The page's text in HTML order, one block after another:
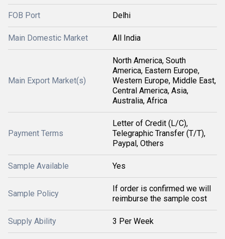
FOB Port Delhi
Main Domestic Market All India
Main Export Market(s)
North America, South
America, Eastern Europe,
Western Europe, Middle East,
Central America, Asia,
Australia, Africa
Payment Terms
Letter of Credit (L/C),
Telegraphic Transfer (T/T),
Paypal, Others
Sample Available Yes
Sample Policy
If order is confirmed we will
reimburse the sample cost
Supply Ability 3 Per Week